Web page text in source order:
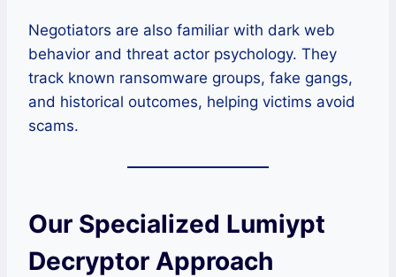
Negotiators are also familiar with dark web
behavior and threat actor psychology. They
track known ransomware groups, fake gangs,
and historical outcomes, helping victims avoid
scams.
Our Specialized Lumiypt
Decryptor Approach